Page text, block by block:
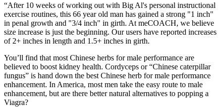
“After 10 weeks of working out with Big Al's personal instructional
exercise routines, this 66 year old man has gained a strong "1 inch"
in penal growth and "3/4 inch" in girth. At meCOACH, we believe
size increase is just the beginning. Our users have reported increases
of 2+ inches in length and 1.5+ inches in girth.
You’ll find that most Chinese herbs for male performance are
believed to boost kidney health. Cordyceps or “Chinese caterpillar
fungus” is hand down the best Chinese herb for male performance
enhancement. In America, most men take the easy route to male
enhancement, but are there better natural alternatives to popping a
Viagra?